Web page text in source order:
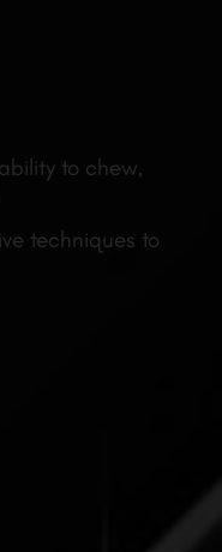
to chew,
techniques to